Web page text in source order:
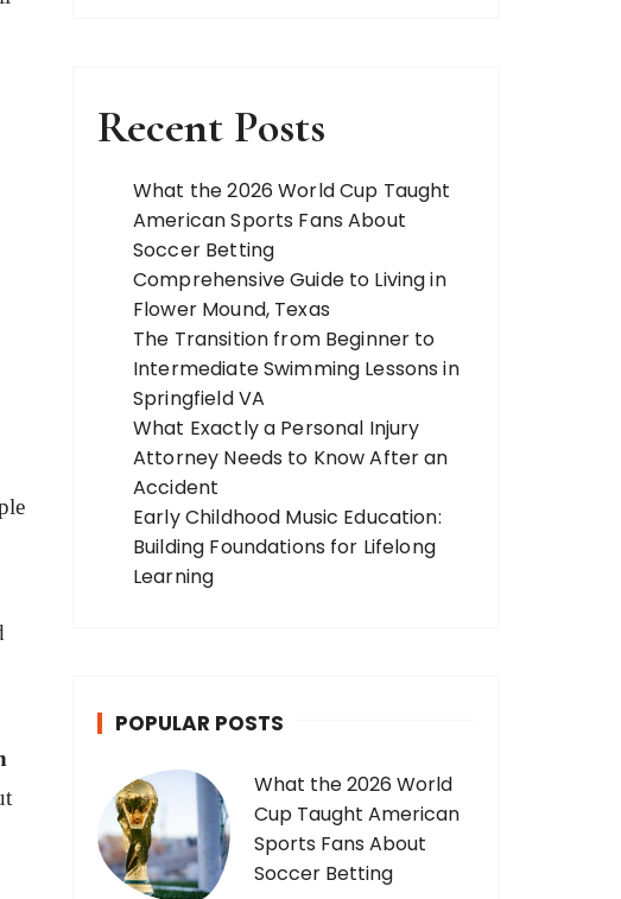
Recent Posts
What the 2026 World Cup Taught
American Sports Fans About
Soccer Betting
Comprehensive Guide to Living in
Flower Mound, Texas
The Transition from Beginner to
Intermediate Swimming Lessons in
Springfield VA
What Exactly a Personal Injury
Attorney Needs to Know After an
Accident
Early Childhood Music Education:
Building Foundations for Lifelong
Learning
POPULAR POSTS
What the 2026 World
Cup Taught American
Sports Fans About
Soccer Betting